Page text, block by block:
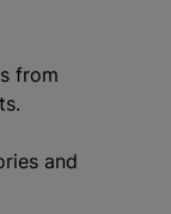
from
and